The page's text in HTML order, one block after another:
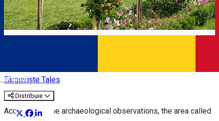
Română
Târgoviște Tales
Distribuie
According to the archaeological observations, the area called